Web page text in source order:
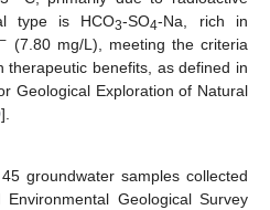
type is HCO3-SO4-Na, rich in
− (7.80 mg/L), meeting the criteria
therapeutic benefits, as defined in
Geological Exploration of Natural
].
groundwater samples collected
Geological Survey